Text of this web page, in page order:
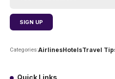
Categories:AirlinesHotelsTravel